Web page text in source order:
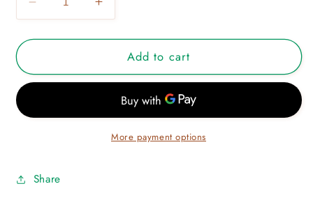
Decrease
quantity
for
POURER
Increase
quantity
for
KONIWA
POURER
Add to cart
More payment options
Share